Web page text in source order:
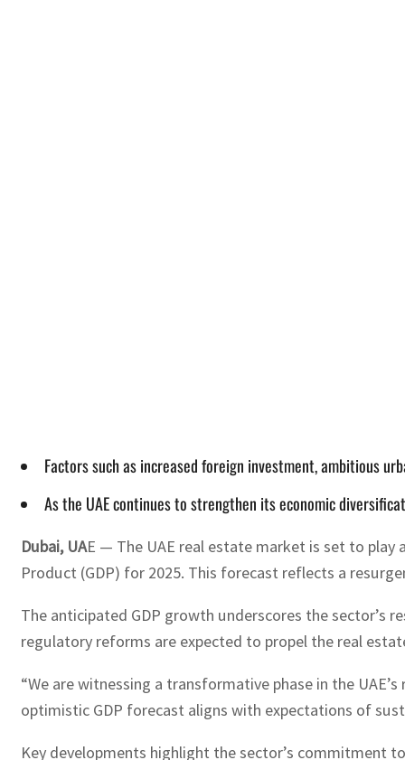
Factors such as increased foreign investment, ambitious
As the UAE continues to strengthen its economic
Dubai, UAE — The UAE real estate market is set to play
Product (GDP) for 2025. This forecast reflects a
The anticipated GDP growth underscores the sector’s
regulatory reforms are expected to propel the real
“We are witnessing a transformative phase in the
optimistic GDP forecast aligns with expectations of
Key developments highlight the sector’s commitment